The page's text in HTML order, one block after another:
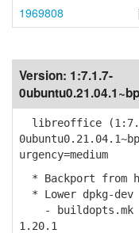
1969808
Version: 1:7.1.7-
libreoffice
urgency=medium
* Backport from
* Lower dpkg-dev
- buildopts.mk
1.20.1